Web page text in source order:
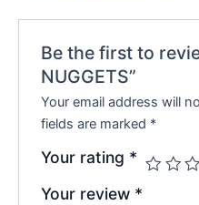
Be the first to
NUGGETS”
Your email address will
fields are marked *
Your rating *
Your review *